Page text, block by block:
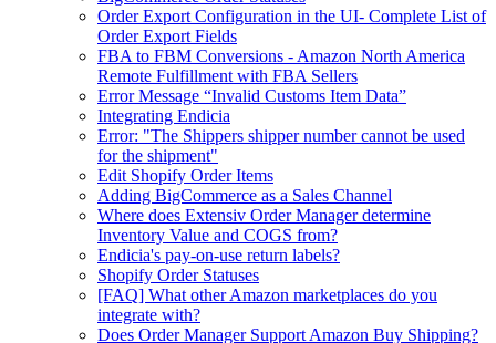
Order Export Configuration in the UI- Complete List of
Order Export Fields
FBA to FBM Conversions - Amazon North America
Remote Fulfillment with FBA Sellers
Error Message “Invalid Customs Item Data”
Integrating Endicia
Error: "The Shippers shipper number cannot be used
for the shipment"
Edit Shopify Order Items
Adding BigCommerce as a Sales Channel
Where does Extensiv Order Manager determine
Inventory Value and COGS from?
Endicia's pay-on-use return labels?
Shopify Order Statuses
[FAQ] What other Amazon marketplaces do you
integrate with?
Does Order Manager Support Amazon Buy Shipping?